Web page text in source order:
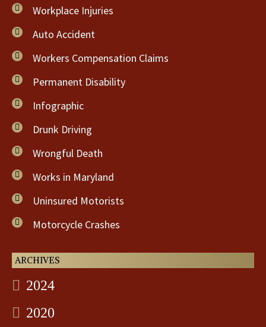
Workplace Injuries
Auto Accident
Workers Compensation Claims
Permanent Disability
Infographic
Drunk Driving
Wrongful Death
Works in Maryland
Uninsured Motorists
Motorcycle Crashes
ARCHIVES
2024
2020